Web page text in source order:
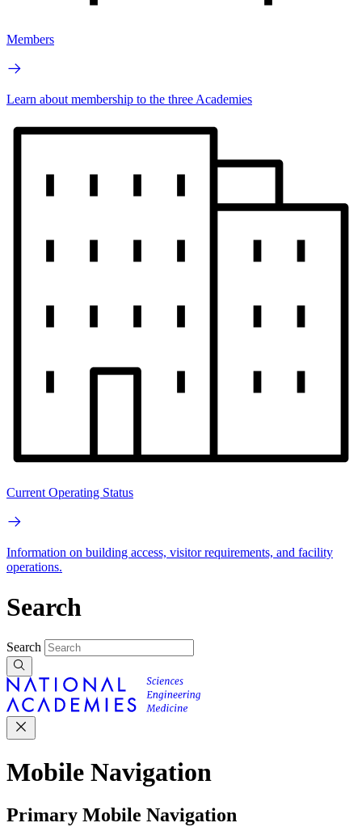
Members
Learn about membership to the three Academies
Current Operating Status
Information on building access, visitor requirements, and facility
operations.
Search
Search
Mobile Navigation
Primary Mobile Navigation